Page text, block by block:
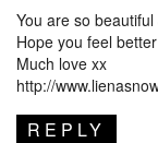
You are so beautiful
Hope you feel
Much love xx
http://
REPLY